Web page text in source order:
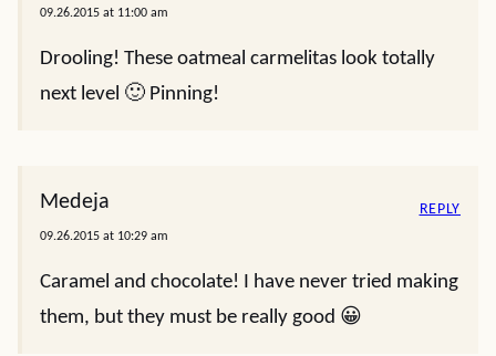
09.26.2015 at 11:00 am
Drooling! These oatmeal carmelitas look totally
next level 🙂 Pinning!
Medeja
09.26.2015 at 10:29 am
Caramel and chocolate! I have never tried making
them, but they must be really good 😀
REPLY